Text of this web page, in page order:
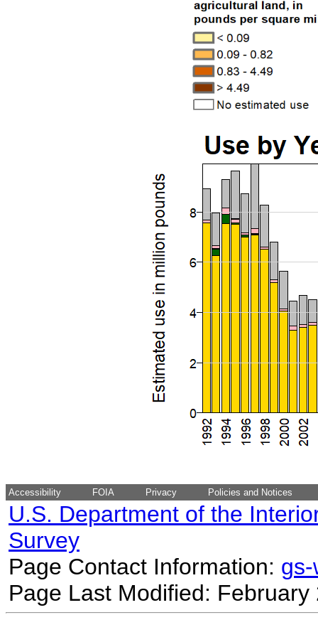
Accessibility FOIA Privacy Policies and Notices
U.S. Department of the
Survey
Page Contact Information:
Page Last Modified: